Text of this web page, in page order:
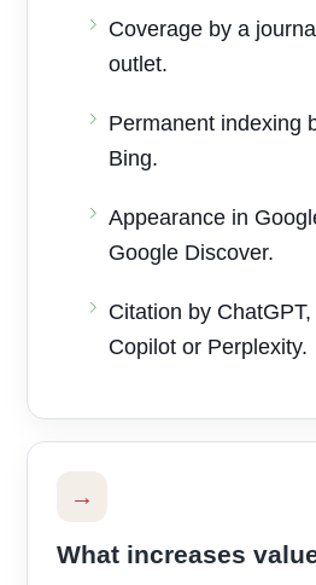
Coverage by a
outlet.
Permanent indexing
Bing.
Appearance in
Google Discover.
Citation by
Copilot or Perplexity.
→
What increases